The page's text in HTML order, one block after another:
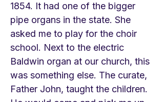
1854. It had one of the bigger
pipe organs in the state. She
asked me to play for the choir
school. Next to the electric
Baldwin organ at our church, this
was something else. The curate,
Father John, taught the children.